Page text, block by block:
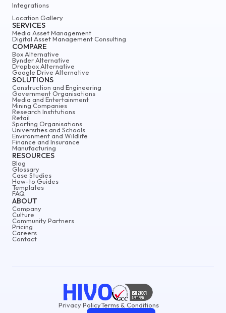
ABOUT
Company
Culture
Community Partners
Pricing
Careers
Contact
Integrations
Location Gallery
SERVICES
Media Asset Management
Digital Asset Management Consulting
COMPARE
Box Alternative
Bynder Alternative
Dropbox Alternative
Google Drive Alternative
SOLUTIONS
Construction and Engineering
Government Organisations
Media and Entertainment
Mining Companies
Research Institutions
Retail
Sporting Organisations
Universities and Schools
Environment and Wildlife
Finance and Insurance
Manufacturing
RESOURCES
Blog
Glossary
Case Studies
How-to Guides
Templates
FAQ
Privacy PolicyTerms & Conditions